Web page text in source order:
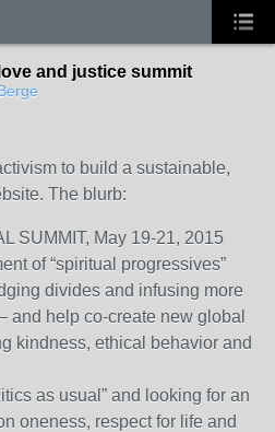
and justice summit
to build a sustainable,
The blurb:
SUMMIT, May 19-21, 2015
of “spiritual progressives”
divides and infusing more
and help co-create new global
kindness, ethical behavior and
as usual” and looking for an
oneness, respect for life and